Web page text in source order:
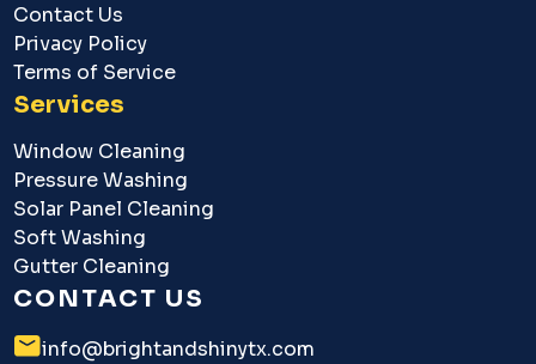
Contact Us
Privacy Policy
Terms of Service
Services
Window Cleaning
Pressure Washing
Solar Panel Cleaning
Soft Washing
Gutter Cleaning
CONTACT US
info@brightandshinytx.com